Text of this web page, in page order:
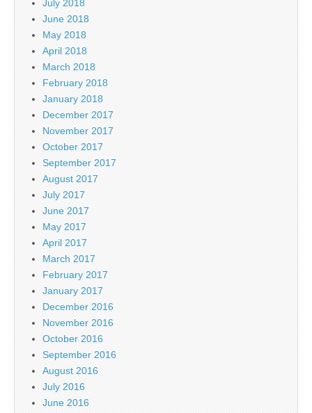
July 2018
June 2018
May 2018
April 2018
March 2018
February 2018
January 2018
December 2017
November 2017
October 2017
September 2017
August 2017
July 2017
June 2017
May 2017
April 2017
March 2017
February 2017
January 2017
December 2016
November 2016
October 2016
September 2016
August 2016
July 2016
June 2016